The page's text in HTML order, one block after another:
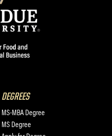
DEGREES
MS-MBA Degree
MS Degree